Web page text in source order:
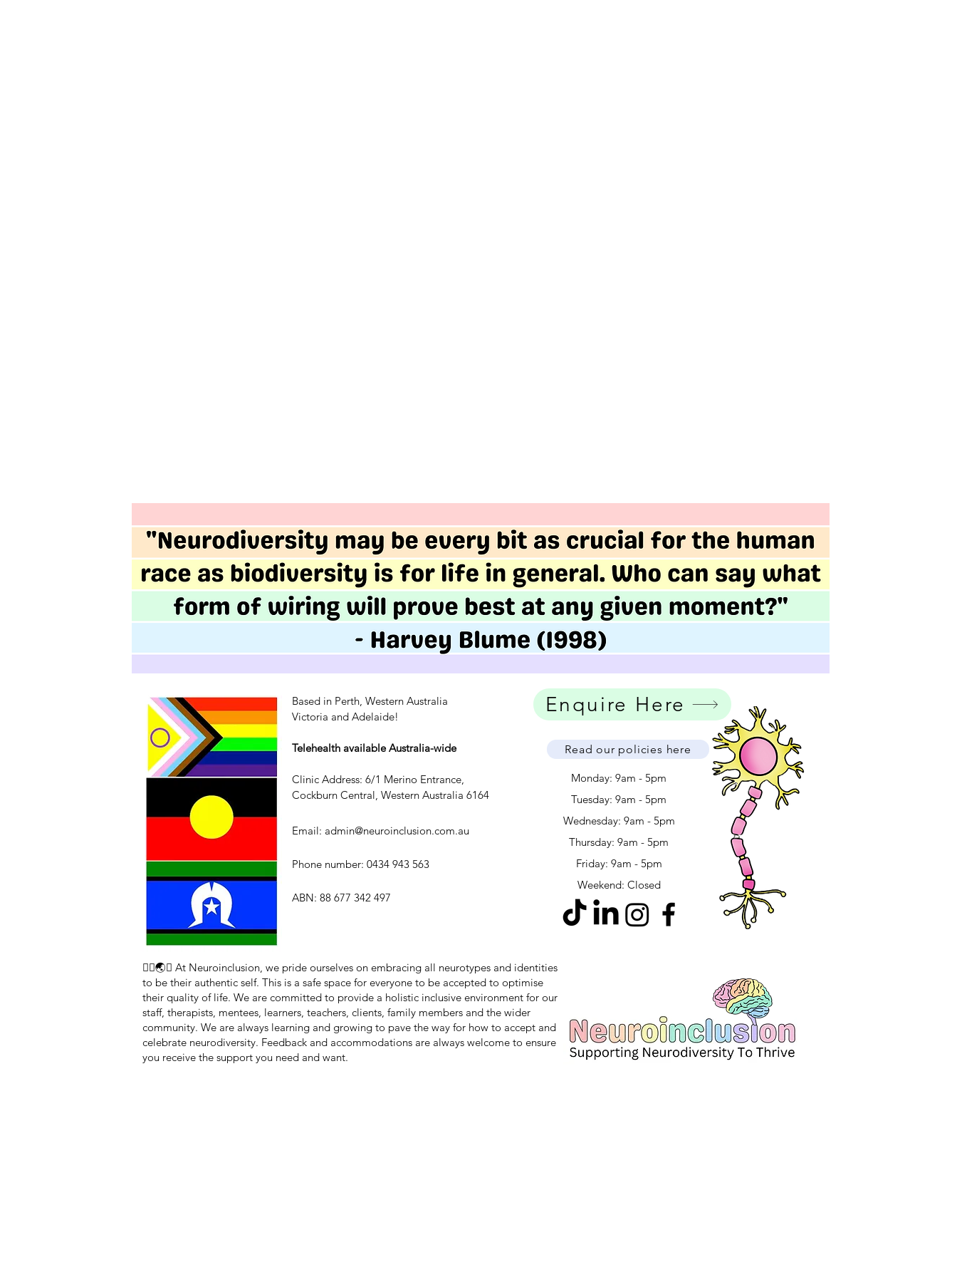
Based in Perth, Western Australia
Victoria and Adelaide!
Telehealth available Australia-wide
Clinic Address: 6/1 Merino Entrance,
Cockburn Central, Western Australia 6164
Email: admin@neuroinclusion.com.au
Phone number: 0434 943 563
ABN: 88 677 342 497
Monday: 9am - 5pm
Tuesday: 9am - 5pm
Wednesday: 9am - 5pm
​​Thursday: 9am - 5pm
Friday: 9am - 5pm
Weekend: Closed
Read our policies here
Enquire Here
🏳️‍🌈🌏🧠 At Neuroinclusion, we pride ourselves on embracing all neurotypes and identities
to be their authentic self. This is a safe space for everyone to be accepted to optimise
their quality of life. We are committed to provide a holistic inclusive environment for our
staff, therapists, mentees, learners, teachers, clients, family members and the wider
community. We are always learning and growing to pave the way for how to accept and
celebrate neurodiversity. Feedback and accommodations are always welcome to ensure
you receive the support you need and want.